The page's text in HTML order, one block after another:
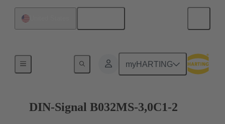
myHARTING
Motherboard to daughtercard connection
DIN-Signal B032MS-3,0C1-2